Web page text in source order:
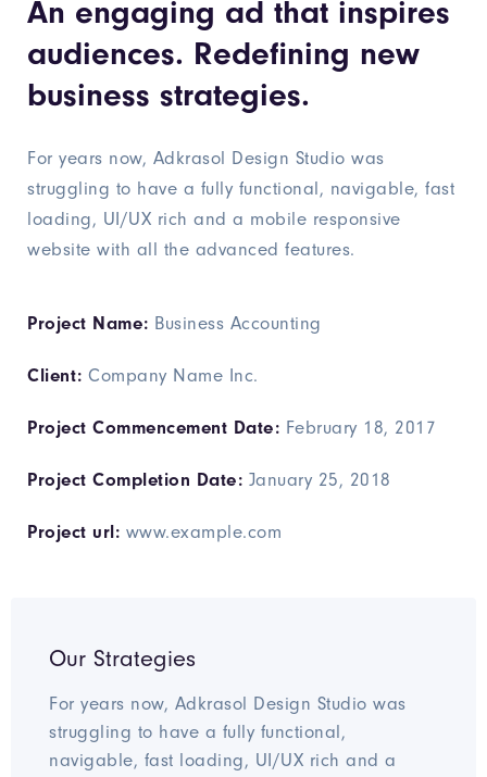
An engaging ad that inspires
audiences. Redefining new
business strategies.
For years now, Adkrasol Design Studio was
struggling to have a fully functional, navigable, fast
loading, UI/UX rich and a mobile responsive
website with all the advanced features.
Project Name: Business Accounting
Client: Company Name Inc.
Project Commencement Date: February 18, 2017
Project Completion Date: January 25, 2018
Project url: www.example.com
Our Strategies
For years now, Adkrasol Design Studio was
struggling to have a fully functional,
navigable, fast loading, UI/UX rich and a